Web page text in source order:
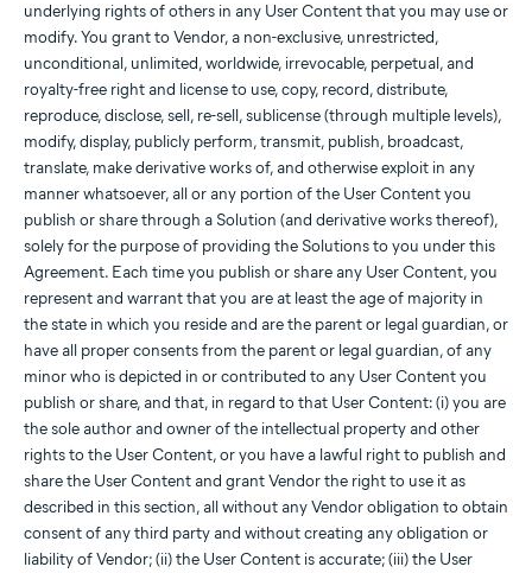
underlying rights of others in any User Content that you may use or
modify. You grant to Vendor, a non-exclusive, unrestricted,
unconditional, unlimited, worldwide, irrevocable, perpetual, and
royalty-free right and license to use, copy, record, distribute,
reproduce, disclose, sell, re-sell, sublicense (through multiple levels),
modify, display, publicly perform, transmit, publish, broadcast,
translate, make derivative works of, and otherwise exploit in any
manner whatsoever, all or any portion of the User Content you
publish or share through a Solution (and derivative works thereof),
solely for the purpose of providing the Solutions to you under this
Agreement. Each time you publish or share any User Content, you
represent and warrant that you are at least the age of majority in
the state in which you reside and are the parent or legal guardian, or
have all proper consents from the parent or legal guardian, of any
minor who is depicted in or contributed to any User Content you
publish or share, and that, in regard to that User Content: (i) you are
the sole author and owner of the intellectual property and other
rights to the User Content, or you have a lawful right to publish and
share the User Content and grant Vendor the right to use it as
described in this section, all without any Vendor obligation to obtain
consent of any third party and without creating any obligation or
liability of Vendor; (ii) the User Content is accurate; (iii) the User